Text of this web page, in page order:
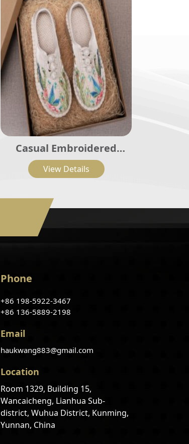
Casual Embroidered
Ladies Shoes SHO-003
View Details
Phone
+86 198-5922-3467
+86 136-5889-2198
Email
haukwang883@gmail.com
Location
Room 1329, Building 15,
Wancaicheng, Lianhua Sub-
district, Wuhua District, Kunming,
Yunnan, China